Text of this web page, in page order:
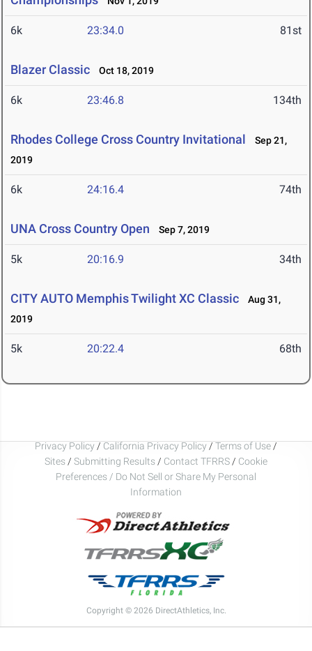
6k 23:34.0 81st
Blazer Classic Oct 18, 2019
6k 23:46.8 134th
Rhodes College Cross Country Invitational
Sep 21,
2019
6k 24:16.4 74th
UNA Cross Country Open Sep 7, 2019
5k 20:16.9 34th
CITY AUTO Memphis Twilight XC Classic
Aug 31,
2019
5k 20:22.4 68th
Privacy Policy / California Privacy Policy / Terms of Use /
Sites / Submitting Results / Contact TFRRS / Cookie
Preferences / Do Not Sell or Share My Personal
Information
Copyright © 2026 DirectAthletics, Inc.